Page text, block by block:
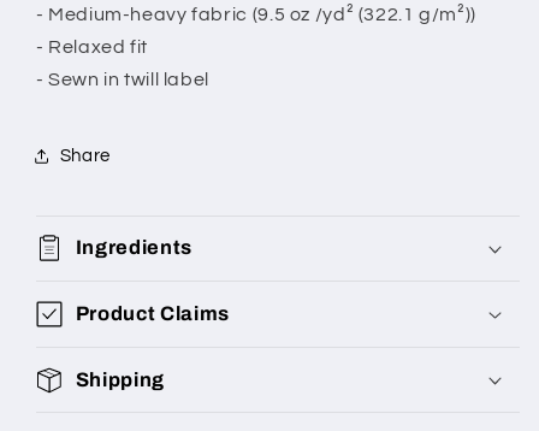
- Medium-heavy fabric (9.5 oz /yd² (322.1 g/m²))
- Relaxed fit
- Sewn in twill label
Share
Ingredients
Product Claims
Shipping